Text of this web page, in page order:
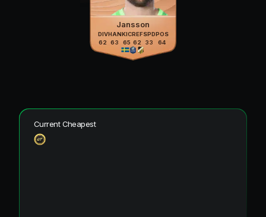
Jansson
DIV
62
HAN
63
KIC
65
REF
62
SPD
33
POS
64
Current Cheapest